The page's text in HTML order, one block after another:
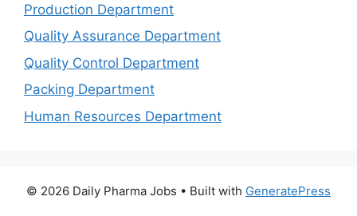
Production Department
Quality Assurance Department
Quality Control Department
Packing Department
Human Resources Department
© 2026 Daily Pharma Jobs • Built with GeneratePress